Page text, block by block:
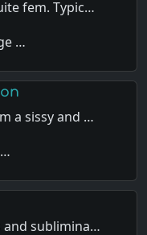
fem. Typic…
…
a sissy and …
and sublimina…